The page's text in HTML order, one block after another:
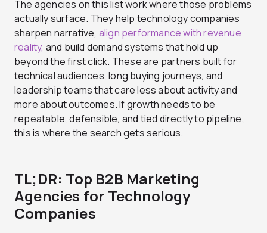
The agencies on this list work where those problems
actually surface. They help technology companies
sharpen narrative, align performance with revenue
reality, and build demand systems that hold up
beyond the first click. These are partners built for
technical audiences, long buying journeys, and
leadership teams that care less about activity and
more about outcomes. If growth needs to be
repeatable, defensible, and tied directly to pipeline,
this is where the search gets serious.
TL;DR: Top B2B Marketing
Agencies for Technology
Companies